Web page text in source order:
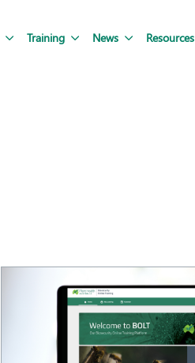
Training News Resources